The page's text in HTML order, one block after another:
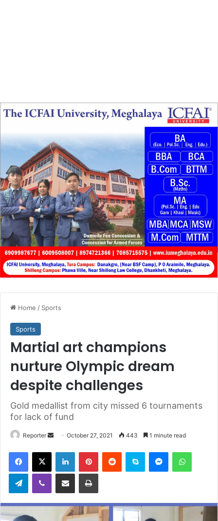
Home / Sports
Sports
Martial art champions
nurture Olympic dream
despite challenges
Gold medallist from city missed 6 tournaments
for lack of fund
Reporter
Send
email
October 27, 2021 443 1 minute read
Facebook
X LinkedInPinterestReddit Skype Messenger
TelegramViber Share via Email Print